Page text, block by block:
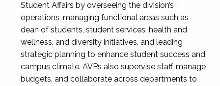
Student Affairs by overseeing the division’s
operations, managing functional areas such as
dean of students, student services, health and
wellness, and diversity initiatives, and leading
strategic planning to enhance student success and
campus climate. AVPs also supervise staff, manage
budgets, and collaborate across departments to